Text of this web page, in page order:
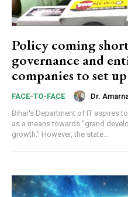
Donec quis est ac felis
Orci varius natoque
Member full
Praesent euismod ac
Ut mollis pellentesque
Policy coming
governance and
companies to set
FACE-TO-FACE Dr.
Bihar's Department of IT aspires
as a means towards "grand
growth." However, the state...